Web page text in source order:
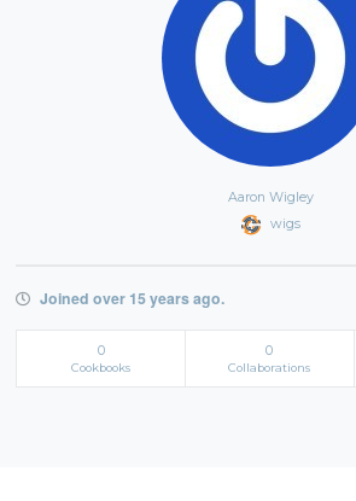
Aaron Wigley
wigs
Joined over 15 years ago.
0
Cookbooks
0
Collaborations